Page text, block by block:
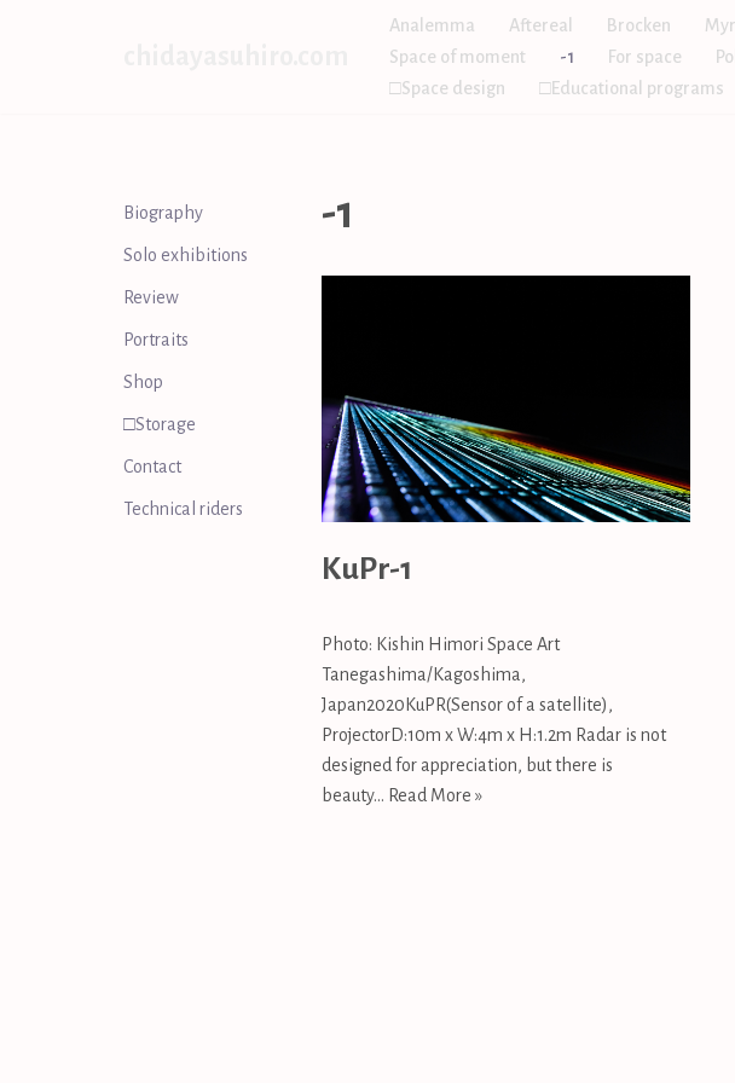
Analemma Aftereal Brocken
Space of moment
-1 For space
□Space design
□Educational programs
Biography
Solo exhibitions
Review
Portraits
Shop
□Storage
Contact
Technical riders
-1
KuPr-1
Photo: Kishin Himori Space Art
Tanegashima/Kagoshima,
Japan2020KuPR(Sensor of a satellite),
ProjectorD:10m x W:4m x H:1.2m Radar is not
designed for appreciation, but there is
beauty… Read More »